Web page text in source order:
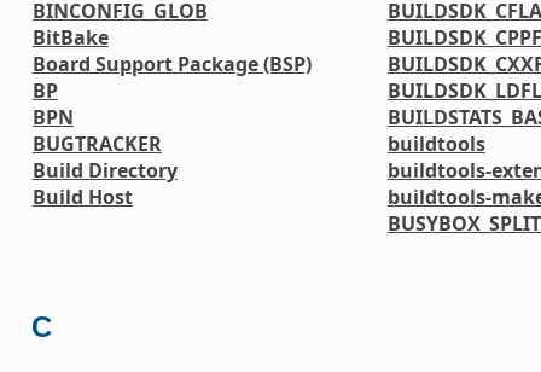
BINCONFIG_GLOB
BitBake
Board Support Package (BSP)
BP
BPN
BUGTRACKER
Build Directory
Build Host
buildtools
buildtools-
buildtools-
C